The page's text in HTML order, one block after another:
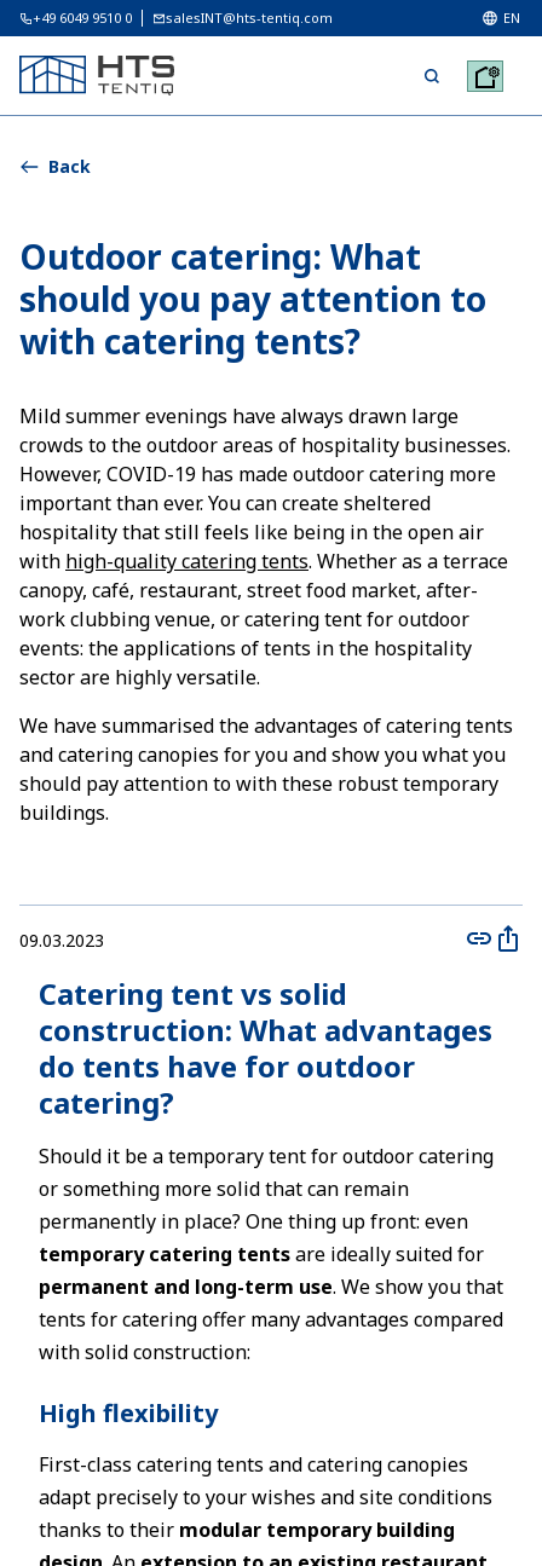
+49 6049 9510 0 salesINT@hts-tentiq.com EN
Back
Outdoor catering: What
should you pay attention to
with catering tents?
Mild summer evenings have always drawn large
crowds to the outdoor areas of hospitality businesses.
However, COVID-19 has made outdoor catering more
important than ever. You can create sheltered
hospitality that still feels like being in the open air
with high-quality catering tents. Whether as a terrace
canopy, café, restaurant, street food market, after-
work clubbing venue, or catering tent for outdoor
events: the applications of tents in the hospitality
sector are highly versatile.
We have summarised the advantages of catering tents
and catering canopies for you and show you what you
should pay attention to with these robust temporary
buildings.
09.03.2023
Catering tent vs solid
construction: What advantages
do tents have for outdoor
catering?
Should it be a temporary tent for outdoor catering
or something more solid that can remain
permanently in place? One thing up front: even
temporary catering tentsare ideally suited for
permanent and long-term use. We show you that
tents for catering offer many advantages compared
with solid construction:
High flexibility
First-class catering tents and catering canopies
adapt precisely to your wishes and site conditions
thanks to their modular temporary building